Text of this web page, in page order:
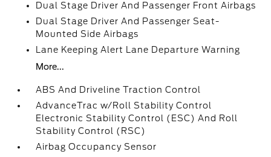
Dual Stage Driver And Passenger Front Airbags
Dual Stage Driver And Passenger Seat-
Mounted Side Airbags
Lane Keeping Alert Lane Departure Warning
More...
ABS And Driveline Traction Control
AdvanceTrac w/Roll Stability Control
Electronic Stability Control (ESC) And Roll
Stability Control (RSC)
Airbag Occupancy Sensor